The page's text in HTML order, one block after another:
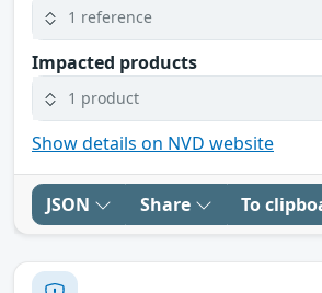
1 reference
Impacted products
1 product
Show details on NVD website
JSON Share To